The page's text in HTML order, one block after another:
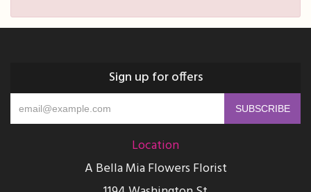
Sign up for offers
Location
A Bella Mia Flowers Florist